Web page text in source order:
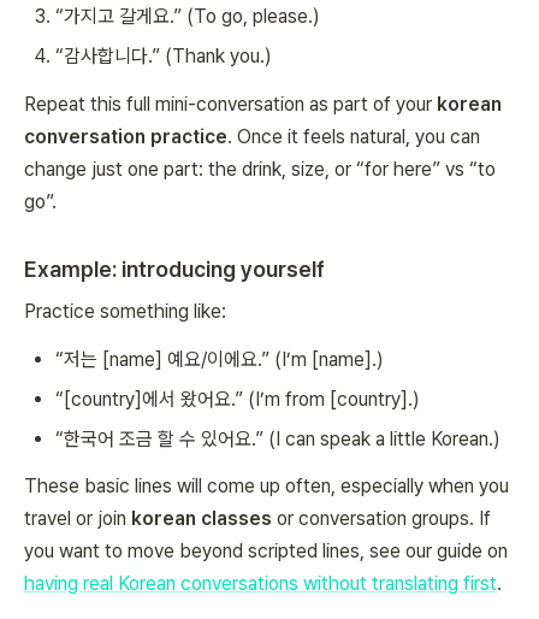
“가지고 갈게요.” (To go, please.)
“감사합니다.” (Thank you.)
Repeat this full mini-conversation as part of your korean
conversation practice. Once it feels natural, you can
change just one part: the drink, size, or “for here” vs “to
go”.
Example: introducing yourself
Practice something like:
“저는 [name] 예요/이에요.” (I’m [name].)
“[country]에서 왔어요.” (I’m from [country].)
“한국어 조금 할 수 있어요.” (I can speak a little Korean.)
These basic lines will come up often, especially when you
travel or join korean classes or conversation groups. If
you want to move beyond scripted lines, see our guide on
having real Korean conversations without translating first.